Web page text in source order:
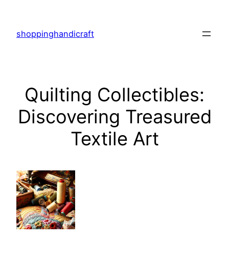
content
shoppinghandicraft
Quilting Collectibles:
Discovering Treasured
Textile Art